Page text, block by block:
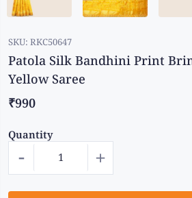
SKU: RKC50647
Patola Silk Bandhini Print
Yellow Saree
₹990
Quantity
- +